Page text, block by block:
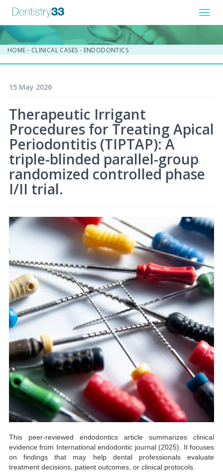
HOME - CLINICAL CASES - ENDODONTICS
15 May 2026
Therapeutic Irrigant
Procedures for Treating Apical
Periodontitis (TIPTAP): A
triple-blinded parallel-group
randomized controlled phase
I/II trial.
This peer-reviewed endodontics article summarizes clinical
evidence from International endodontic journal (2025). It focuses
on findings that may help dental professionals evaluate
treatment decisions, patient outcomes, or clinical protocols.